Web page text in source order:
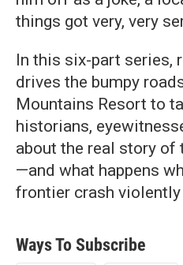
things got very, very
In this six-part series,
drives the bumpy
Mountains Resort to
historians,
about the real story of
—and what happens
frontier crash
Ways To Subscribe